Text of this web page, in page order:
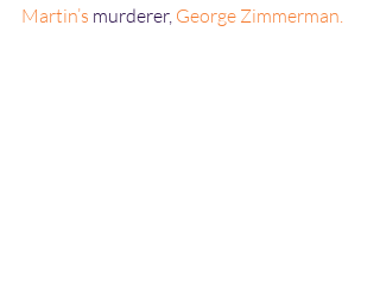
Martin’s murderer, George Zimmerman